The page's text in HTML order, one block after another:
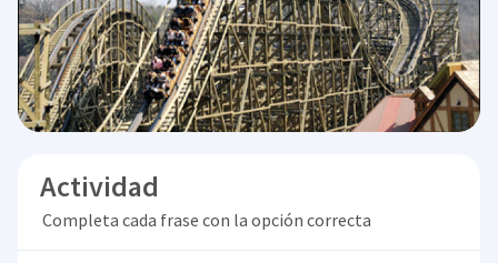
Actividad
Completa cada frase con la opción correcta